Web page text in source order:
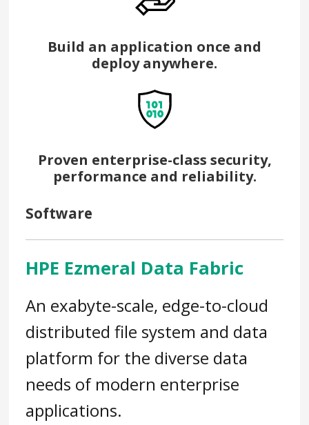
Build an application once and
deploy anywhere.
Proven enterprise-class security,
performance and reliability.
Software
HPE Ezmeral Data Fabric
An exabyte-scale, edge-to-cloud
distributed file system and data
platform for the diverse data
needs of modern enterprise
applications.